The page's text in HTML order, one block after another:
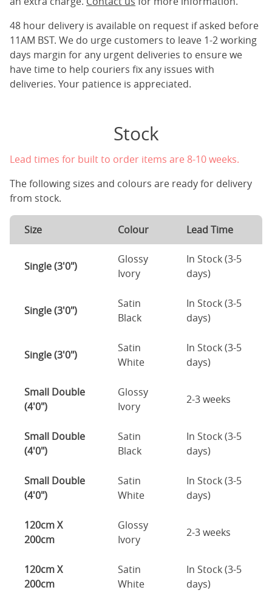
48 hour delivery is available on request if asked before
11AM BST. We do urge customers to leave 1-2 working
days margin for any urgent deliveries to ensure we
have time to help couriers fix any issues with
deliveries. Your patience is appreciated.
Stock
Lead times for built to order items are 8-10 weeks.
The following sizes and colours are ready for delivery
from stock.
Size Colour Lead Time
Single (3'0")
Glossy
Ivory
In Stock (3-5
days)
Single (3'0")
Satin
Black
In Stock (3-5
days)
Single (3'0")
Satin
White
In Stock (3-5
days)
Small Double
(4'0")
Glossy
Ivory
2-3 weeks
Small Double
(4'0")
Satin
Black
In Stock (3-5
days)
Small Double
(4'0")
Satin
White
In Stock (3-5
days)
120cm X
200cm
Glossy
Ivory
2-3 weeks
120cm X
200cm
Satin
White
In Stock (3-5
days)